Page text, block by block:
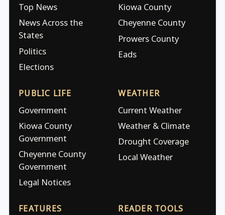
Top News
News Across the
States
Politics
Elections
Kiowa County
Cheyenne County
Prowers County
Eads
PUBLIC LIFE
Government
Kiowa County
Government
Cheyenne County
Government
Legal Notices
WEATHER
Current Weather
Weather & Climate
Drought Coverage
Local Weather
FEATURES READER TOOLS